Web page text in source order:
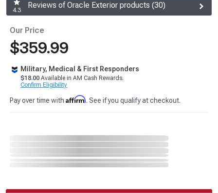
4.3
Reviews of Oracle Exterior products (30)
Our Price
$359.99
Military, Medical & First Responders
$18.00 Available in AM Cash Rewards.
Confirm Eligibility
Pay over time with Affirm. See if you qualify at checkout.